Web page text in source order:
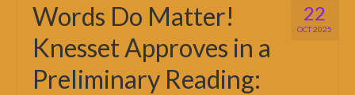
22
OCT 2025
Words Do Matter!
Knesset Approves in a
Preliminary Reading: